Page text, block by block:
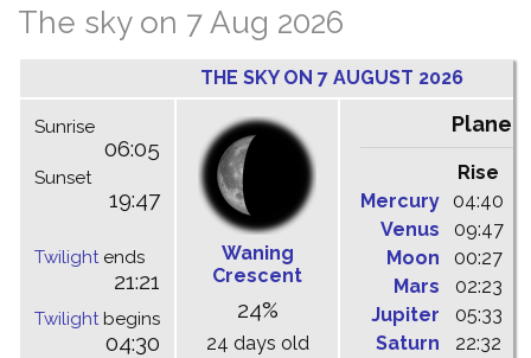
The sky on 7 Aug 2026
THE SKY ON 7 AUGUST 2026
Sunrise
06:05
Sunset
19:47
Twilightends
21:21
Twilightbegins
04:30
Waning
Crescent
24%
24 days old
Planets
Rise
Mercury
04:40
Venus
09:47
Moon
00:27
Mars
02:23
Jupiter
05:33
Saturn
22:32